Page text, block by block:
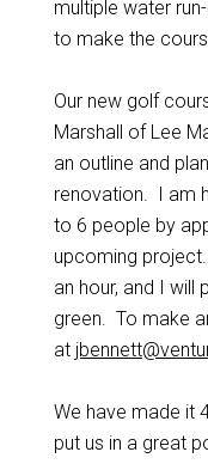
multiple water
to make the
Our new golf
Marshall of Lee
an outline and
renovation. I am
to 6 people by
upcoming
an hour, and I
green. To make
at
We have made it
put us in a great